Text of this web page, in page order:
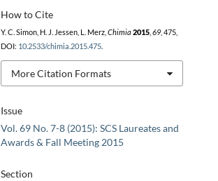
Issue
Vol. 69 No. 7-8 (2015): SCS Laureates and
Awards & Fall Meeting 2015
Section
How to Cite
Y. C. Simon, H. J. Jessen, L. Merz, Chimia 2015, 69, 475,
DOI: 10.2533/chimia.2015.475.
More Citation Formats